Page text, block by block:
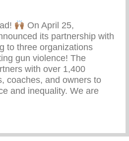
On April 25,
its partnership with
to three organizations
gun violence! The
with over 1,400
coaches, and owners to
and inequality. We are
Coalition Doantes